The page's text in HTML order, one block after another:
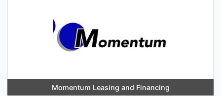
Momentum Leasing and Financing